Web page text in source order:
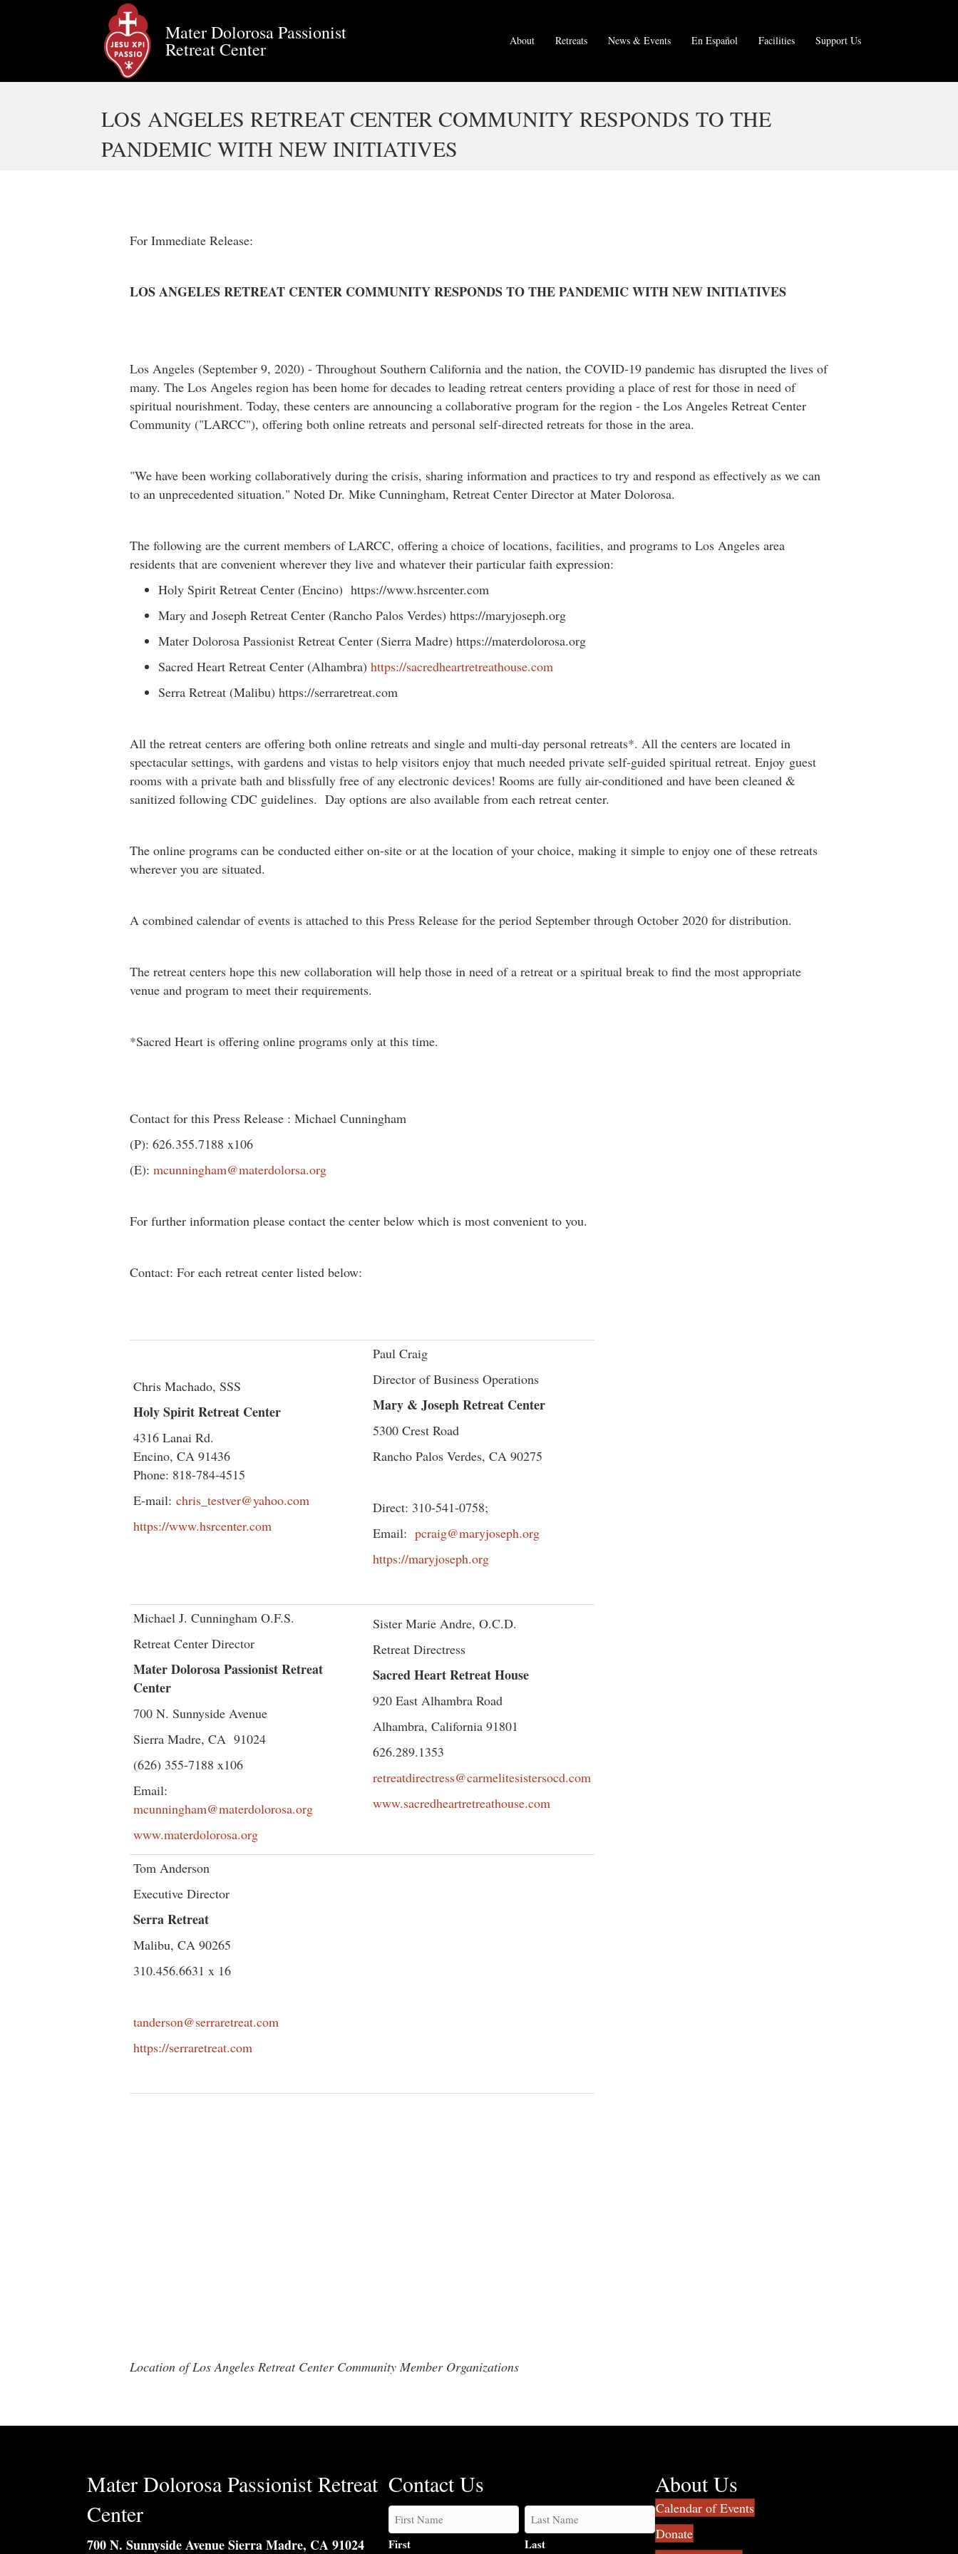
Mater Dolorosa Passionist
Retreat Center About Retreats News & Events En Español Facilities Support Us
LOS ANGELES RETREAT CENTER COMMUNITY RESPONDS TO THE
PANDEMIC WITH NEW INITIATIVES
For Immediate Release:
LOS ANGELES RETREAT CENTER COMMUNITY RESPONDS TO THE PANDEMIC WITH NEW INITIATIVES
Los Angeles (September 9, 2020) - Throughout Southern California and the nation, the COVID-19 pandemic has disrupted the lives of
many. The Los Angeles region has been home for decades to leading retreat centers providing a place of rest for those in need of
spiritual nourishment. Today, these centers are announcing a collaborative program for the region - the Los Angeles Retreat Center
Community ("LARCC"), offering both online retreats and personal self-directed retreats for those in the area.
"We have been working collaboratively during the crisis, sharing information and practices to try and respond as effectively as we can
to an unprecedented situation." Noted Dr. Mike Cunningham, Retreat Center Director at Mater Dolorosa.
The following are the current members of LARCC, offering a choice of locations, facilities, and programs to Los Angeles area
residents that are convenient wherever they live and whatever their particular faith expression:
Holy Spirit Retreat Center (Encino) https://www.hsrcenter.com
Mary and Joseph Retreat Center (Rancho Palos Verdes) https://maryjoseph.org
Mater Dolorosa Passionist Retreat Center (Sierra Madre) https://materdolorosa.org
Sacred Heart Retreat Center (Alhambra) https://sacredheartretreathouse.com
Serra Retreat (Malibu) https://serraretreat.com
All the retreat centers are offering both online retreats and single and multi-day personal retreats*. All the centers are located in
spectacular settings, with gardens and vistas to help visitors enjoy that much needed private self-guided spiritual retreat. Enjoy guest
rooms with a private bath and blissfully free of any electronic devices! Rooms are fully air-conditioned and have been cleaned &
sanitized following CDC guidelines. Day options are also available from each retreat center.
The online programs can be conducted either on-site or at the location of your choice, making it simple to enjoy one of these retreats
wherever you are situated.
A combined calendar of events is attached to this Press Release for the period September through October 2020 for distribution.
The retreat centers hope this new collaboration will help those in need of a retreat or a spiritual break to find the most appropriate
venue and program to meet their requirements.
*Sacred Heart is offering online programs only at this time.
Contact for this Press Release : Michael Cunningham
(P): 626.355.7188 x106
(E): mcunningham@materdolorsa.org
For further information please contact the center below which is most convenient to you.
Contact: For each retreat center listed below:
Chris Machado, SSS
Holy Spirit Retreat Center
4316 Lanai Rd.
Encino, CA 91436
Phone: 818-784-4515
E-mail: chris_testver@yahoo.com
https://www.hsrcenter.com
Paul Craig
Director of Business Operations
Mary & Joseph Retreat Center
5300 Crest Road
Rancho Palos Verdes, CA 90275
Direct: 310-541-0758;
Email: pcraig@maryjoseph.org
https://maryjoseph.org
Michael J. Cunningham O.F.S.
Retreat Center Director
Mater Dolorosa Passionist Retreat
Center
700 N. Sunnyside Avenue
Sierra Madre, CA 91024
(626) 355-7188 x106
Email:
mcunningham@materdolorosa.org
www.materdolorosa.org
Sister Marie Andre, O.C.D.
Retreat Directress
Sacred Heart Retreat House
920 East Alhambra Road
Alhambra, California 91801
626.289.1353
retreatdirectress@carmelitesistersocd.com
www.sacredheartretreathouse.com
Tom Anderson
Executive Director
Serra Retreat
Malibu, CA 90265
310.456.6631 x 16
tanderson@serraretreat.com
https://serraretreat.com
Location of Los Angeles Retreat Center Community Member Organizations
Mater Dolorosa Passionist Retreat
Center
700 N. Sunnyside Avenue Sierra Madre, CA 91024
Contact Us
First Last
About Us
Calendar of Events
Donate